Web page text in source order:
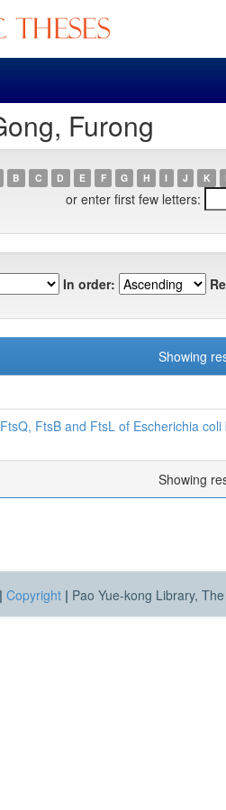
Furong
B C D E F G H I J K
or enter first few letters:
In order:
Showing
FtsB and FtsL of Escherichia coli
Showing
| Copyright | Pao Yue-kong Library,